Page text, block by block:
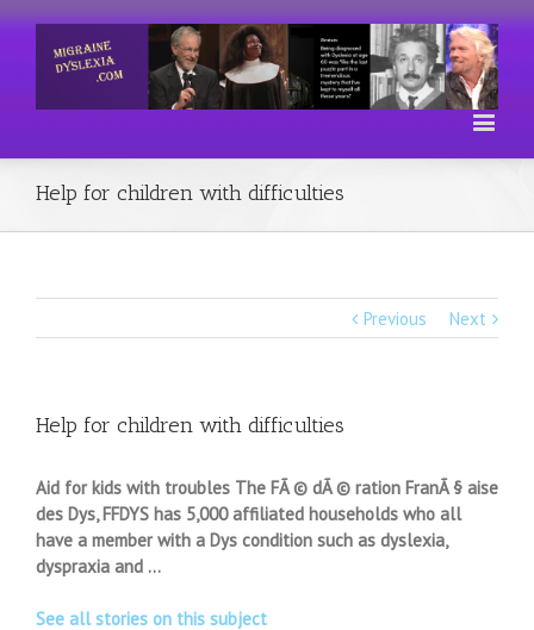
Help for children with difficulties
Previous Next
Help for children with difficulties
Aid for kids with troubles The FÃ © dÃ © ration FranÃ § aise
des Dys, FFDYS has 5,000 affiliated households who all
have a member with a Dys condition such as dyslexia,
dyspraxia and …
See all stories on this subject